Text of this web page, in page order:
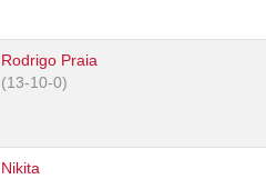
Rodrigo Praia
(13-10-0)
Nikita